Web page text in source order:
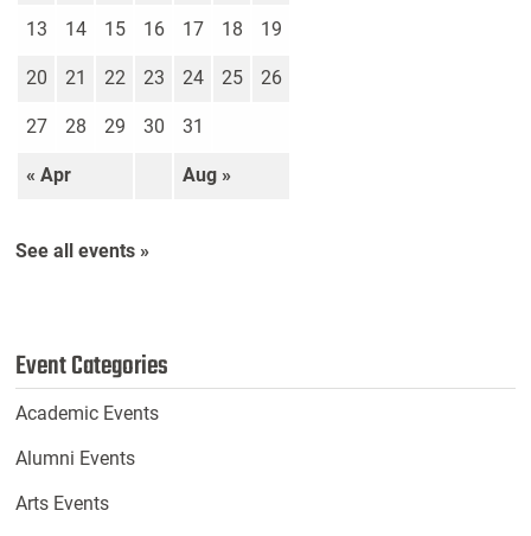
« Apr Aug »
13 14 15 16 17 18 19
20 21 22 23 24 25 26
27 28 29 30 31
See all events »
Event Categories
Academic Events
Alumni Events
Arts Events